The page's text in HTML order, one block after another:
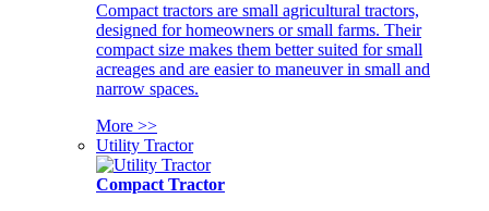
Compact tractors are small agricultural tractors,
designed for homeowners or small farms. Their
compact size makes them better suited for small
acreages and are easier to maneuver in small and
narrow spaces.
More >>
Utility Tractor
Compact Tractor